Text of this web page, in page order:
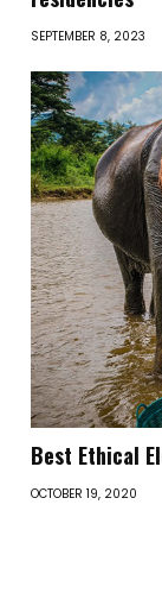
SEPTEMBER 8, 2023
Best Ethical
OCTOBER 19, 2020